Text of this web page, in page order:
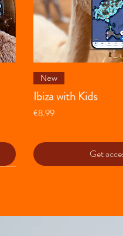
New
Ibiza with Kids
Price
€8.99
Get